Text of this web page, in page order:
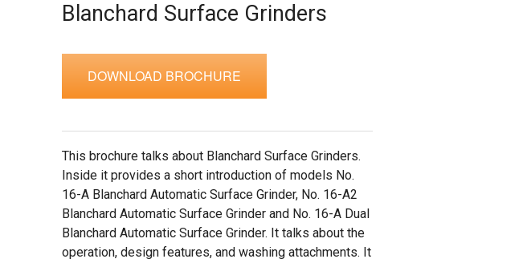
Blanchard Surface Grinders
DOWNLOAD BROCHURE
This brochure talks about Blanchard Surface Grinders.
Inside it provides a short introduction of models No.
16-A Blanchard Automatic Surface Grinder, No. 16-A2
Blanchard Automatic Surface Grinder and No. 16-A Dual
Blanchard Automatic Surface Grinder. It talks about the
operation, design features, and washing attachments. It